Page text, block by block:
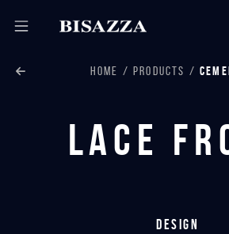
HOME PRODUCTS
Lace
Design